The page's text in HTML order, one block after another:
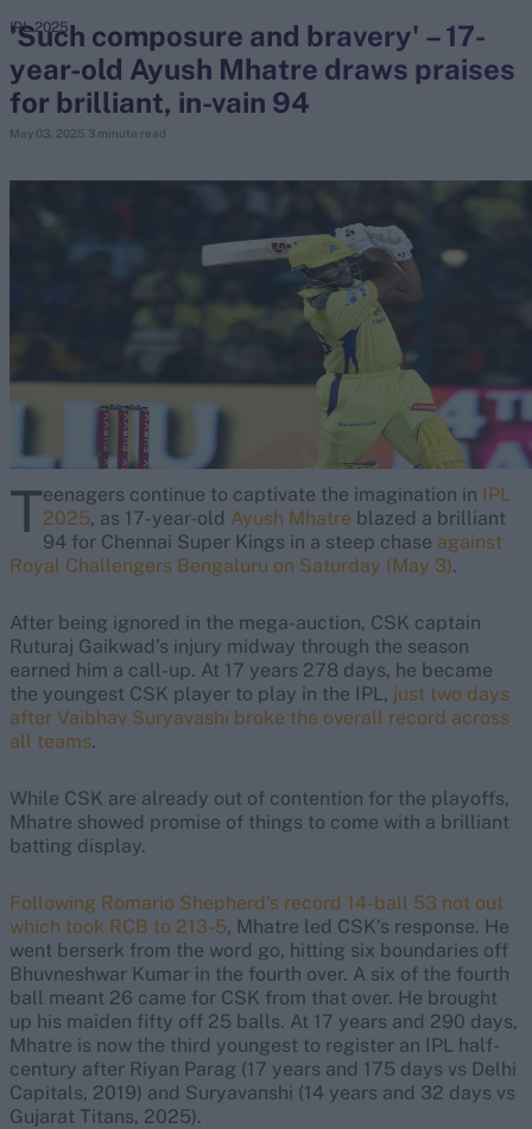
search
Looking for...
Virat Kohli
'Such composure and bravery' – 17-
year-old Ayush Mhatre draws praises
for brilliant, in-vain 94
May 03, 2025 3 minute read
IPL 2025
Teenagers continue to captivate the imagination in IPL
2025, as 17-year-old Ayush Mhatre blazed a brilliant
94 for Chennai Super Kings in a steep chase against
Royal Challengers Bengaluru on Saturday (May 3).
After being ignored in the mega-auction, CSK captain
Ruturaj Gaikwad’s injury midway through the season
earned him a call-up. At 17 years 278 days, he became
the youngest CSK player to play in the IPL, just two days
after Vaibhav Suryavashi broke the overall record across
all teams.
While CSK are already out of contention for the playoffs,
Mhatre showed promise of things to come with a brilliant
batting display.
Following Romario Shepherd’s record 14-ball 53 not out
which took RCB to 213-5, Mhatre led CSK’s response. He
went berserk from the word go, hitting six boundaries off
Bhuvneshwar Kumar in the fourth over. A six of the fourth
ball meant 26 came for CSK from that over. He brought
up his maiden fifty off 25 balls. At 17 years and 290 days,
Mhatre is now the third youngest to register an IPL half-
century after Riyan Parag (17 years and 175 days vs Delhi
Capitals, 2019) and Suryavanshi (14 years and 32 days vs
Gujarat Titans, 2025).